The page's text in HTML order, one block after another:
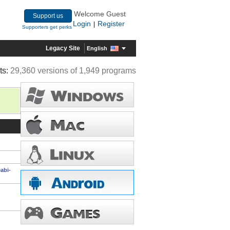
Support us
Supporters get perks
Welcome Guest
Login
Register
Legacy Site English
29,360 versions of 1,949 programs